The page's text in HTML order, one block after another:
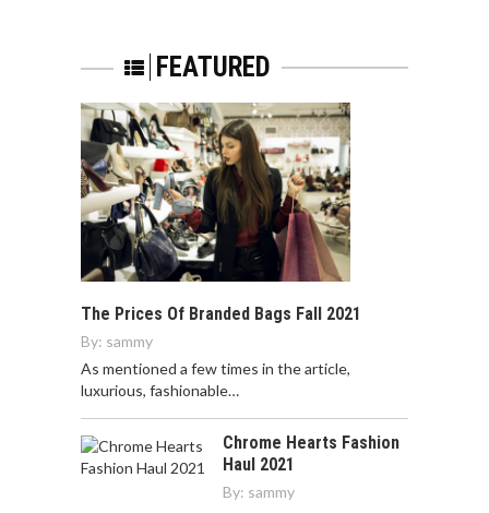
FEATURED
The Prices Of Branded Bags Fall 2021
By: sammy
As mentioned a few times in the article,
luxurious, fashionable…
Chrome Hearts Fashion
Haul 2021
By: sammy